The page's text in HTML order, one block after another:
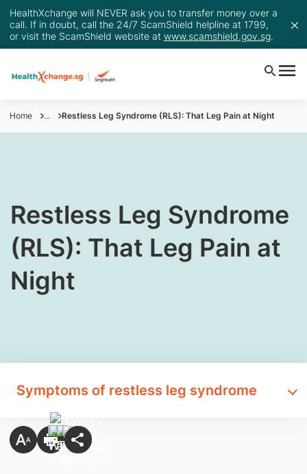
HealthXchange will NEVER ask you to transfer money over a
call. If in doubt, call the 24/7 ScamShield helpline at 1799,
or visit the ScamShield website at www.scamshield.gov.sg.
Home ... Restless Leg Syndrome (RLS): That Leg Pain at Night
​Restless Leg Syndrome
(RLS): That Leg Pain at
Night
Symptoms of restless leg syndrome